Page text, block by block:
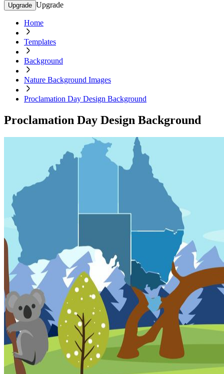
Upgrade Upgrade
Home
Templates
Background
Nature Background Images
Proclamation Day Design Background
Proclamation Day Design Background